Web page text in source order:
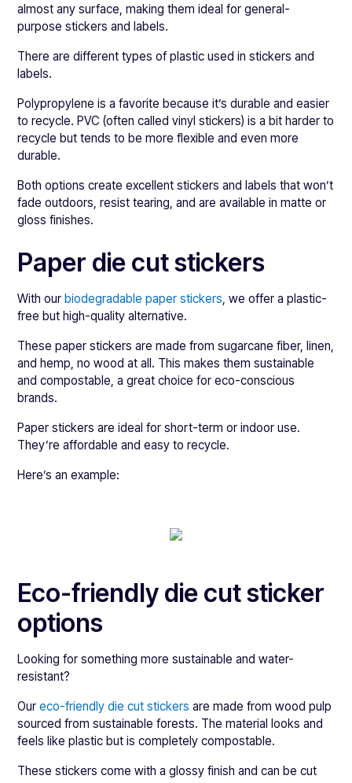
almost any surface, making them ideal for general-
purpose stickers and labels.
There are different types of plastic used in stickers and
labels.
Polypropylene is a favorite because it’s durable and easier
to recycle. PVC (often called vinyl stickers) is a bit harder to
recycle but tends to be more flexible and even more
durable.
Both options create excellent stickers and labels that won’t
fade outdoors, resist tearing, and are available in matte or
gloss finishes.
Paper die cut stickers
With ourbiodegradable paper stickers, we offer a plastic-
free but high-quality alternative.
These paper stickers are made from sugarcane fiber, linen,
and hemp, no wood at all. This makes them sustainable
and compostable, a great choice for eco-conscious
brands.
Paper stickers are ideal for short-term or indoor use.
They’re affordable and easy to recycle.
Here’s an example:
Eco-friendly die cut sticker
options
Looking for something more sustainable and water-
resistant?
Oureco-friendly die cut stickers are made from wood pulp
sourced from sustainable forests. The material looks and
feels like plastic but is completely compostable.
These stickers come with a glossy finish and can be cut